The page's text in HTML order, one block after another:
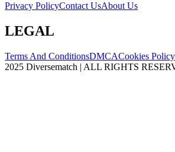
Privacy PolicyContact UsAbout Us
LEGAL
Terms And ConditionsDMCACookies Policy
2025 Diversematch | ALL RIGHTS